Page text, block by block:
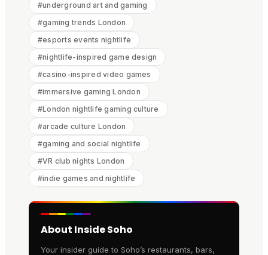
#underground art and gaming
#gaming trends London
#esports events nightlife
#nightlife-inspired game design
#casino-inspired video games
#immersive gaming London
#London nightlife gaming culture
#arcade culture London
#gaming and social nightlife
#VR club nights London
#indie games and nightlife
About Inside Soho
Your insider guide to Soho’s restaurants, bars,